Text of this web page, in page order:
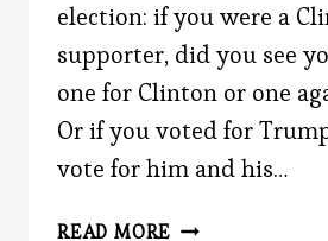
election: if you were a
supporter, did you see
one for Clinton or one
Or if you voted for
vote for him and his…
READ MORE ANTI